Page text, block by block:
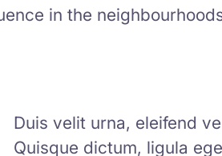
in the
Duis velit urna, eleifend
Quisque dictum, ligula